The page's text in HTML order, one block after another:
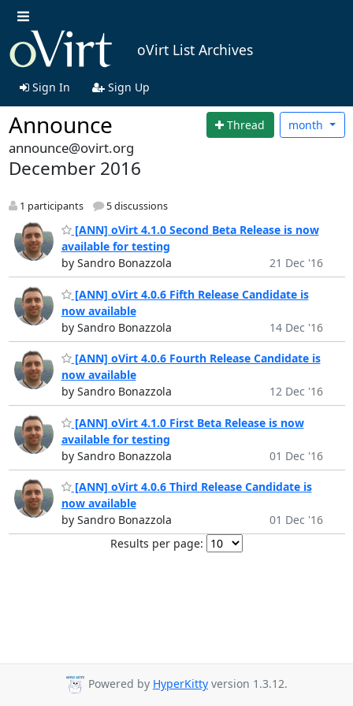
oVirt List Archives
Sign In Sign Up
Announce Thread month
announce@ovirt.org
December 2016
1 participants 5 discussions
[ANN] oVirt 4.1.0 Second Beta Release is now
available for testing
by Sandro Bonazzola
21 Dec '16
[ANN] oVirt 4.0.6 Fifth Release Candidate is
now available
by Sandro Bonazzola
14 Dec '16
[ANN] oVirt 4.0.6 Fourth Release Candidate is
now available
by Sandro Bonazzola
12 Dec '16
[ANN] oVirt 4.1.0 First Beta Release is now
available for testing
by Sandro Bonazzola
01 Dec '16
[ANN] oVirt 4.0.6 Third Release Candidate is
now available
by Sandro Bonazzola
01 Dec '16
Results per page:
Powered by HyperKitty version 1.3.12.